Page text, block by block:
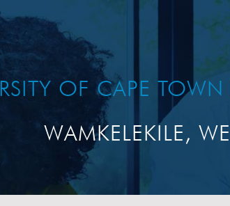
OF CAPE TOWN
WAMKELEKILE,